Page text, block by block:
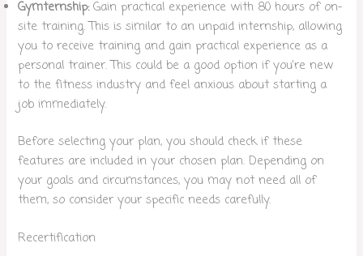
Gymternship:Gain practical experience with 80 hours of on-
site training. This is similar to an unpaid internship, allowing
you to receive training and gain practical experience as a
personal trainer. This could be a good option if you’re new
to the fitness industry and feel anxious about starting a
job immediately.
Before selecting your plan, you should check if these
features are included in your chosen plan. Depending on
your goals and circumstances, you may not need all of
them, so consider your specific needs carefully.
Recertification